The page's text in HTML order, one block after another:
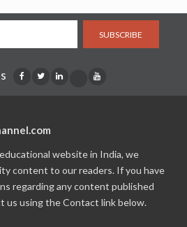
SUBSCRIBE
website in India, we
content to our readers. If you have
regarding any content published
us using the Contact link below.